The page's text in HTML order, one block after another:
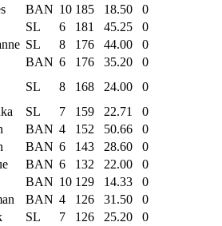
BAN 10 185 18.50
0
SL 6 181 45.25
0
SL 8 176 44.00
0
BAN 6 176 35.20
0
SL 8 168 24.00
0
SL 7 159 22.71
0
BAN 4 152 50.66
0
BAN 6 143 28.60
0
BAN 6 132 22.00
0
BAN 10 129 14.33
0
BAN 4 126 31.50
0
SL 7 126 25.20
0